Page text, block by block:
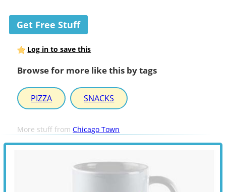
Get Free Stuff
Log in to save this
Browse for more like this by tags
PIZZA SNACKS
More stuff fromChicago Town